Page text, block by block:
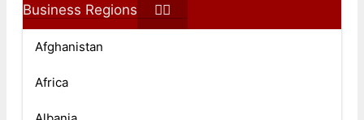
Business Regions
Afghanistan
Africa